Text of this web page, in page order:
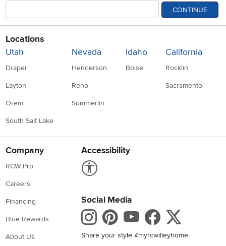
CONTINUE
Locations
Utah
Draper
Layton
Orem
South Salt Lake
Nevada
Henderson
Reno
Summerlin
Idaho
Boise
California
Rocklin
Sacramento
Company
RCW Pro
Careers
Financing
Blue Rewards
About Us
Accessibility
Social Media
Instagram
Pinterest
Youtube
Share your style #myrcwilleyhome